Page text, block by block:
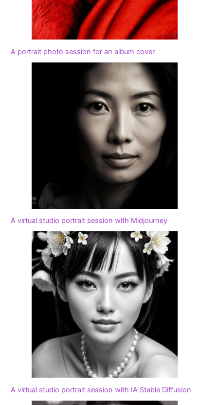
A portrait photo session for an album cover
A virtual studio portrait session with Midjourney
A virtual studio portrait session with IA Stable Diffusion